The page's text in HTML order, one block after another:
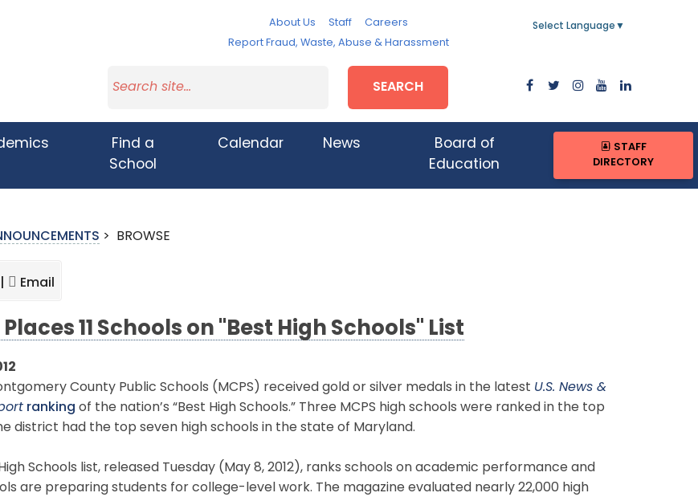
About Us Staff
Careers
Report Fraud, Waste, Abuse & Harassment
Select Language ▼
SEARCH
Find a
School
Calendar News
Board of
Education
STAFF
DIRECTORY
> BROWSE
Email
Places 11 Schools on "Best High Schools" List
County Public Schools (MCPS) received gold or silver medals in the latest U.S. News &
ranking of the nation’s “Best High Schools.” Three MCPS high schools were ranked in the top
district had the top seven high schools in the state of Maryland.
Schools list, released Tuesday (May 8, 2012), ranks schools on academic performance and
are preparing students for college-level work. The magazine evaluated nearly 22,000 high